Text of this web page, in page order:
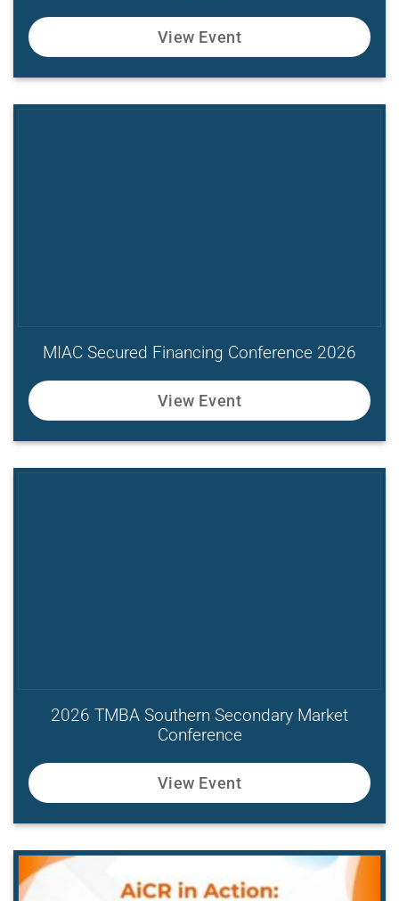
View Event
MIAC Secured Financing Conference 2026
View Event
2026 TMBA Southern Secondary Market
Conference
View Event